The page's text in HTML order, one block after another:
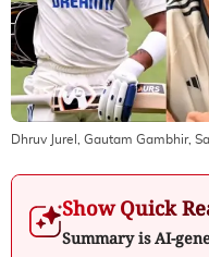
Dhruv Jurel, Gautam Gambhir,
Show Quick
Summary is AI-